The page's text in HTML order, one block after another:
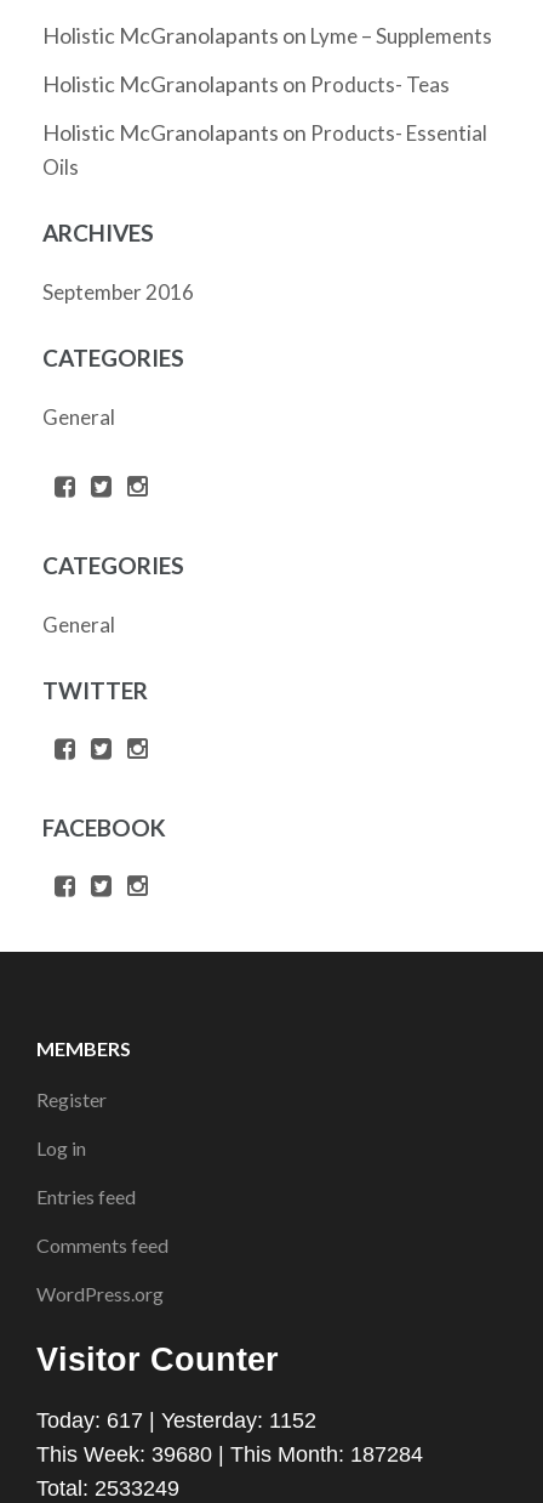
Holistic McGranolapants on Lyme – Supplements
Holistic McGranolapants on Products- Teas
Holistic McGranolapants on Products- Essential
Oils
ARCHIVES
September 2016
CATEGORIES
General
CATEGORIES
General
TWITTER
FACEBOOK
MEMBERS
Register
Log in
Entries feed
Comments feed
WordPress.org
Visitor Counter
Today: 617 | Yesterday: 1152
This Week: 39680 | This Month: 187284
Total: 2533249